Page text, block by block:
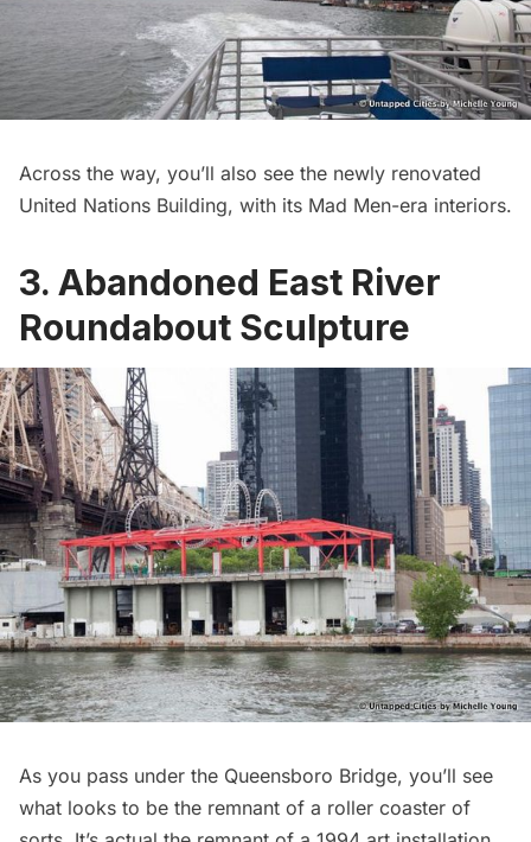
Across the way, you’ll also see the newly renovated
United Nations Building, with its Mad Men-era interiors.
3. Abandoned East River
Roundabout Sculpture
As you pass under the Queensboro Bridge, you’ll see
what looks to be the remnant of a roller coaster of